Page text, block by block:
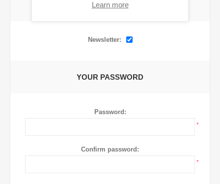
OPTIONS
Newsletter:
YOUR PASSWORD
Password:
*
Confirm password:
*
Learn more